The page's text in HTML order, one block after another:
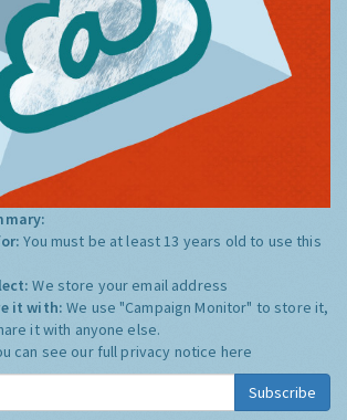
You must be at least 13 years old to use this
We store your email address
it with:We use "Campaign Monitor" to store it,
it with anyone else.
can see our full privacy notice here
Subscribe